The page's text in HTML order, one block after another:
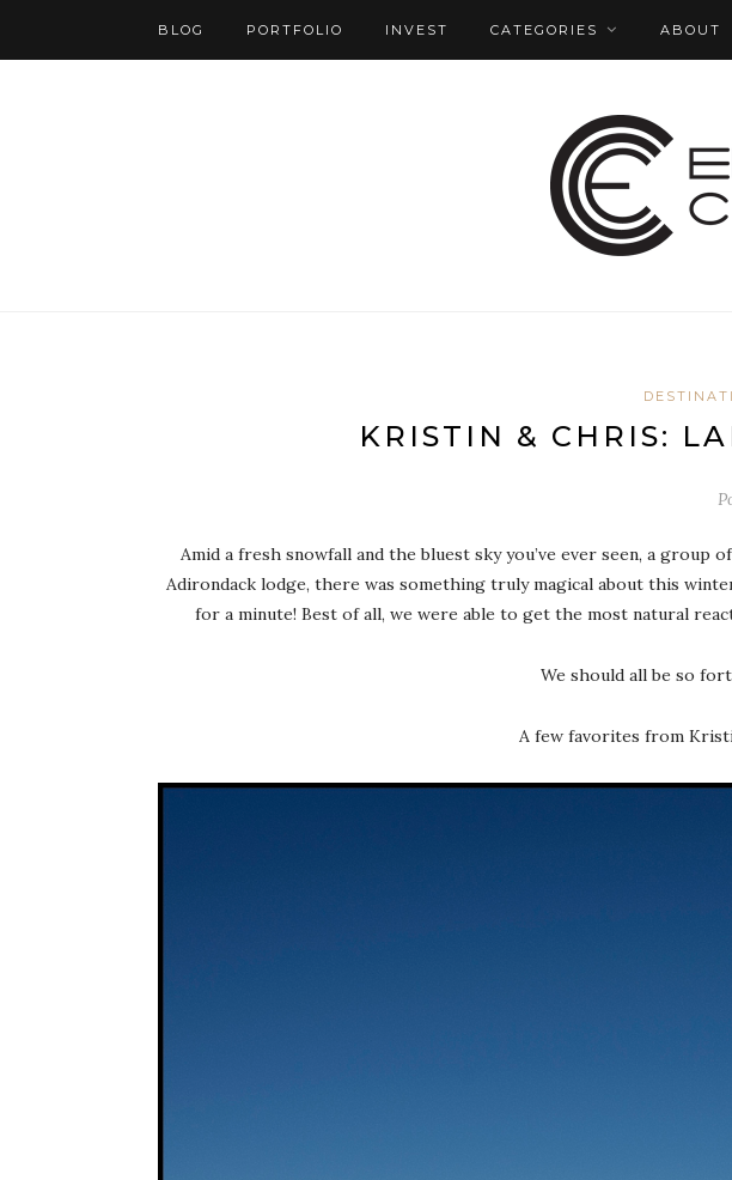
BLOG PORTFOLIO INVEST CATEGORIES ABOUT
KRISTIN & CHRIS:
Amid a fresh snowfall and the bluest sky you’ve ever seen, a
Adirondack lodge, there was something truly magical about this
for a minute! Best of all, we were able to get the most natural
We should all be so
A few favorites from